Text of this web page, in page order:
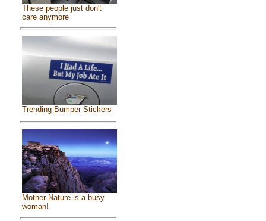
These people just don't
care anymore
Trending Bumper Stickers
Mother Nature is a busy
woman!